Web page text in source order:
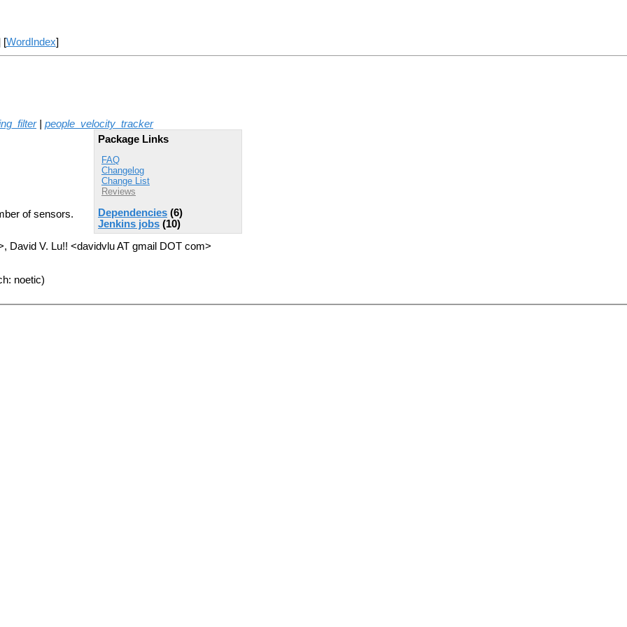
[WordIndex]
| people_velocity_tracker
Package Links
FAQ
Changelog
Change List
Reviews
Dependencies (6)
Jenkins jobs (10)
of sensors.
David V. Lu!! <davidvlu AT gmail DOT com>
noetic)